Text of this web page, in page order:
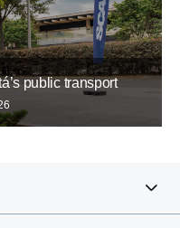
public transport